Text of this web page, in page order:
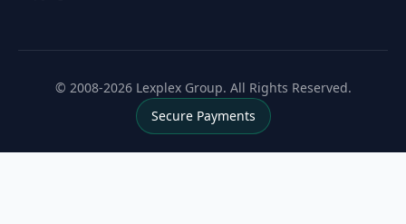
© 2008-2026 Lexplex Group. All Rights Reserved.
Secure Payments